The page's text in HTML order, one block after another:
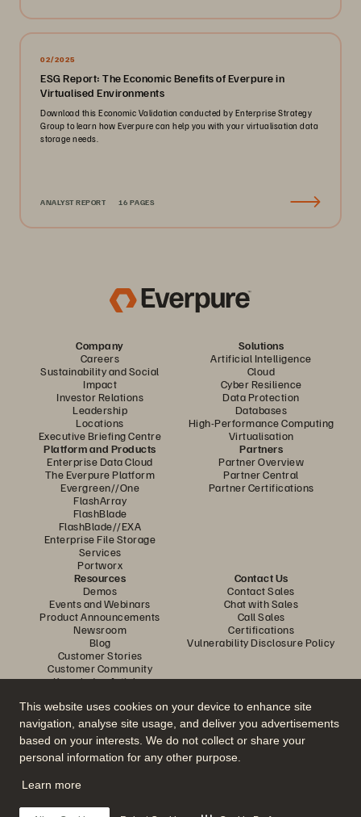
This website uses cookies on your device to enhance site
navigation, analyse site usage, and deliver you advertisements
based on your interests. We do not collect or share your
personal information for any other purpose.
Learn more
02/2025
ESG Report: The Economic Benefits of Everpure in
Virtualised Environments
Download this Economic Validation conducted by Enterprise Strategy
Group to learn how Everpure can help you with your virtualisation data
storage needs.
ANALYST REPORT 16 PAGES
Company
Careers
Sustainability and Social
Impact
Investor Relations
Leadership
Locations
Executive Briefing Centre
Solutions
Artificial Intelligence
Cloud
Cyber Resilience
Data Protection
Databases
High-Performance Computing
Virtualisation
Platform and Products
Enterprise Data Cloud
The Everpure Platform
Evergreen//One
FlashArray
FlashBlade
FlashBlade//EXA
Enterprise File Storage
Services
Portworx
Partners
Partner Overview
Partner Central
Partner Certifications
Resources
Demos
Events and Webinars
Product Announcements
Newsroom
Blog
Customer Stories
Customer Community
Knowledge Articles
Contact Us
Contact Sales
Chat with Sales
Call Sales
Certifications
Vulnerability Disclosure Policy
Join the Conversation
Follow all official Everpure social channels
© 2026 Everpure, Inc. All rights reserved.